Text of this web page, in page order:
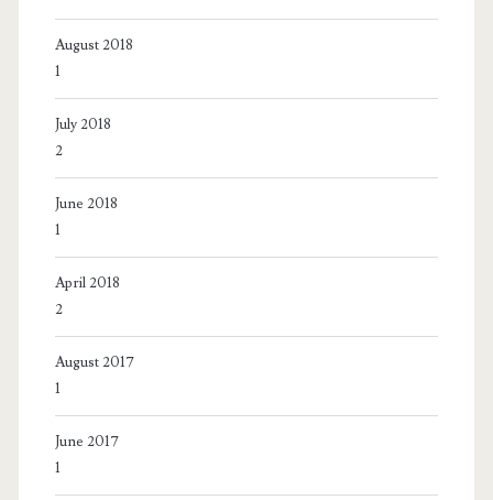
August 2018
1
July 2018
2
June 2018
1
April 2018
2
August 2017
1
June 2017
1